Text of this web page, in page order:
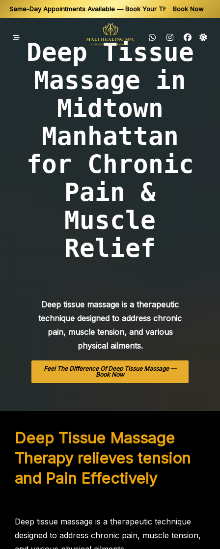
Same-Day Appointments Available — Book Your Thai Massage in
Relax, Recover & Recharge — Book Online or Call for Availability
Book Now
Deep Tissue
Massage in
Midtown
Manhattan
for Chronic
Pain &
Muscle
Relief
Deep tissue massage is a therapeutic
technique designed to address chronic
pain, muscle tension, and various
physical ailments.
Feel The Difference Of Deep Tissue Massage —
Book Now
Deep Tissue Massage
Therapy relieves tension
and Pain Effectively
Deep tissue massage is a therapeutic technique
designed to address chronic pain, muscle tension,